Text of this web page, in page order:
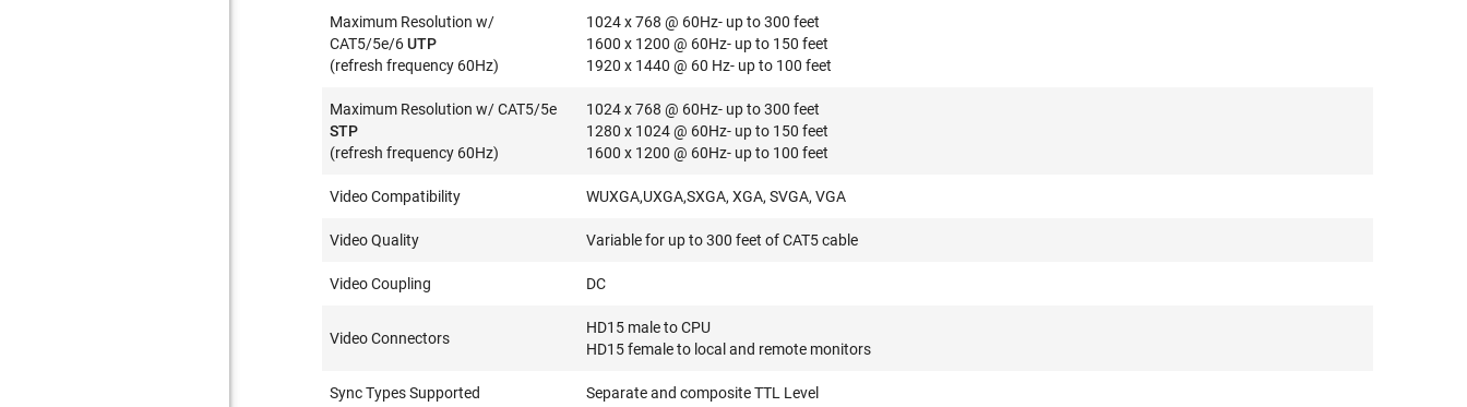
Maximum Resolution w/
CAT5/5e/6UTP
(refresh frequency 60Hz)
1024 x 768 @ 60Hz- up to 300 feet
1600 x 1200 @ 60Hz- up to 150 feet
1920 x 1440 @ 60 Hz- up to 100 feet
Maximum Resolution w/ CAT5/5e
STP
(refresh frequency 60Hz)
1024 x 768 @ 60Hz- up to 300 feet
1280 x 1024 @ 60Hz- up to 150 feet
1600 x 1200 @ 60Hz- up to 100 feet
Video Compatibility WUXGA,UXGA,SXGA, XGA, SVGA, VGA
Video Quality Variable for up to 300 feet of CAT5 cable
Video Coupling DC
Video Connectors
HD15 male to CPU
HD15 female to local and remote monitors
Sync Types Supported Separate and composite TTL Level